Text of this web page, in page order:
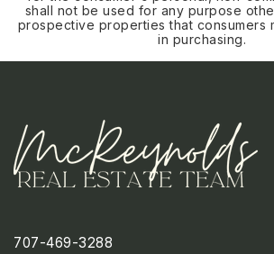
shall not be used for any purpose
prospective properties that consumers
in purchasing.
707-469-3288